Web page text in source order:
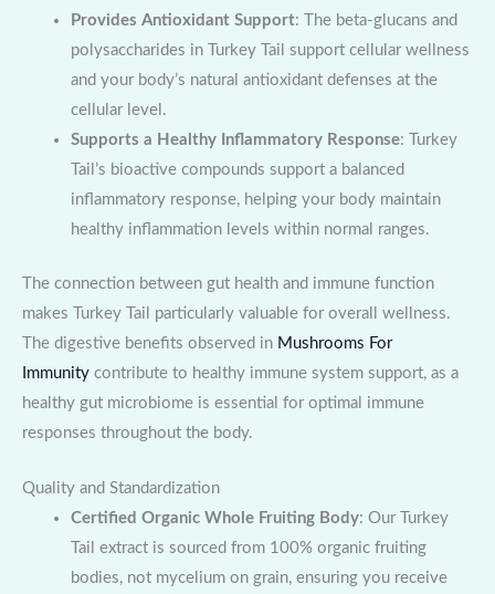
Provides Antioxidant Support: The beta-glucans and
polysaccharides in Turkey Tail support cellular wellness
and your body’s natural antioxidant defenses at the
cellular level.
Supports a Healthy Inflammatory Response: Turkey
Tail’s bioactive compounds support a balanced
inflammatory response, helping your body maintain
healthy inflammation levels within normal ranges.
The connection between gut health and immune function
makes Turkey Tail particularly valuable for overall wellness.
The digestive benefits observed in Mushrooms For
Immunity contribute to healthy immune system support, as a
healthy gut microbiome is essential for optimal immune
responses throughout the body.
Quality and Standardization
Certified Organic Whole Fruiting Body: Our Turkey
Tail extract is sourced from 100% organic fruiting
bodies, not mycelium on grain, ensuring you receive